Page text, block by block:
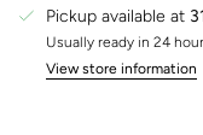
Pickup available at
Usually ready in 24
View store information